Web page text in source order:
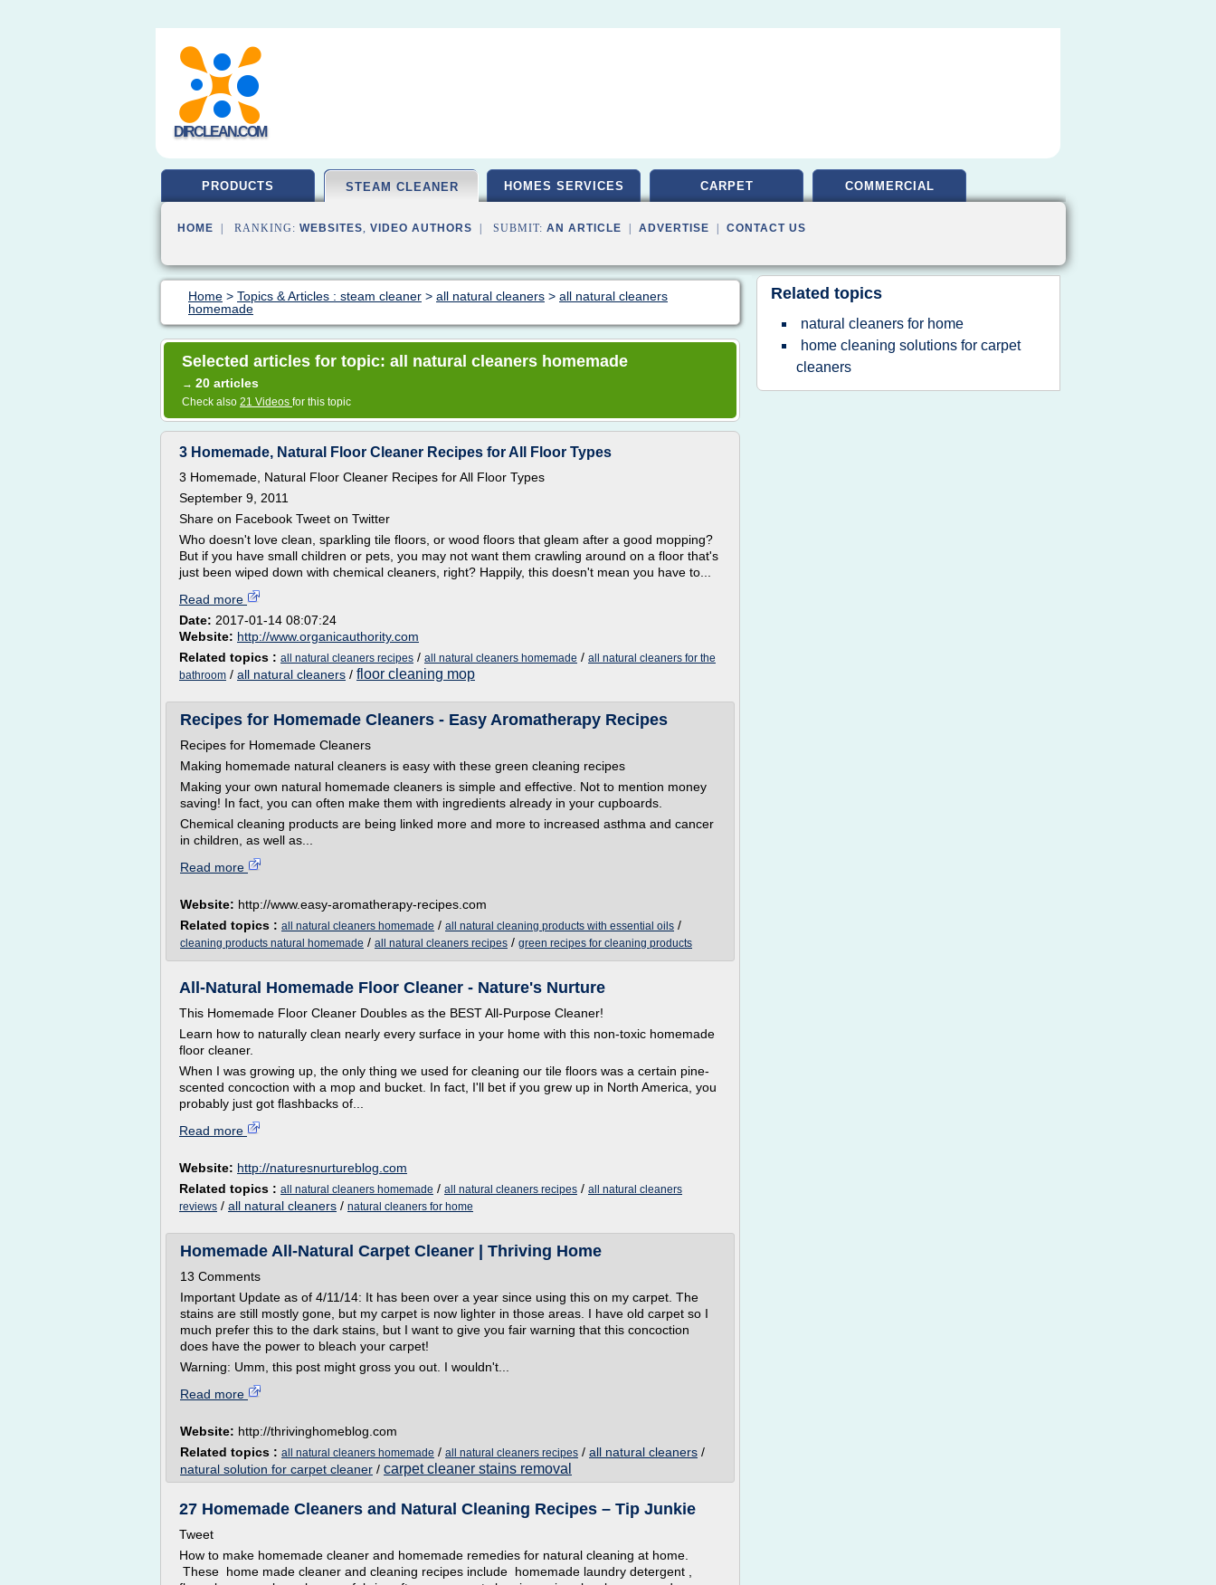
DIRCLEAN.COM
PRODUCTS STEAM CLEANER HOMES SERVICES CARPET COMMERCIAL
HOME | RANKING: WEBSITES, VIDEO AUTHORS | SUBMIT: AN ARTICLE ADVERTISE CONTACT US
Home > Topics & Articles : steam cleaner > all natural cleaners > all natural cleaners
homemade
Selected articles for topic: all natural cleaners homemade
→ 20 articles
Check also 21 Videos for this topic
3 Homemade, Natural Floor Cleaner Recipes for All Floor Types
3 Homemade, Natural Floor Cleaner Recipes for All Floor Types
September 9, 2011
Share on Facebook Tweet on Twitter
Who doesn't love clean, sparkling tile floors, or wood floors that gleam after a good mopping?
But if you have small children or pets, you may not want them crawling around on a floor that's
just been wiped down with chemical cleaners, right? Happily, this doesn't mean you have to...
Read more
Date: 2017-01-14 08:07:24
Website: http://www.organicauthority.com
Related topics : all natural cleaners recipes / all natural cleaners homemade / all natural cleaners for the
bathroom / all natural cleaners / floor cleaning mop
Recipes for Homemade Cleaners - Easy Aromatherapy Recipes
Recipes for Homemade Cleaners
Making homemade natural cleaners is easy with these green cleaning recipes
Making your own natural homemade cleaners is simple and effective. Not to mention money
saving! In fact, you can often make them with ingredients already in your cupboards.
Chemical cleaning products are being linked more and more to increased asthma and cancer
in children, as well as...
Read more
Website: http://www.easy-aromatherapy-recipes.com
Related topics : all natural cleaners homemade / all natural cleaning products with essential oils /
cleaning products natural homemade / all natural cleaners recipes / green recipes for cleaning products
All-Natural Homemade Floor Cleaner - Nature's Nurture
This Homemade Floor Cleaner Doubles as the BEST All-Purpose Cleaner!
Learn how to naturally clean nearly every surface in your home with this non-toxic homemade
floor cleaner.
When I was growing up, the only thing we used for cleaning our tile floors was a certain pine-
scented concoction with a mop and bucket. In fact, I'll bet if you grew up in North America, you
probably just got flashbacks of...
Read more
Website: http://naturesnurtureblog.com
Related topics : all natural cleaners homemade / all natural cleaners recipes / all natural cleaners
reviews / all natural cleaners / natural cleaners for home
Homemade All-Natural Carpet Cleaner | Thriving Home
13 Comments
Important Update as of 4/11/14: It has been over a year since using this on my carpet. The
stains are still mostly gone, but my carpet is now lighter in those areas. I have old carpet so I
much prefer this to the dark stains, but I want to give you fair warning that this concoction
does have the power to bleach your carpet!
Warning: Umm, this post might gross you out. I wouldn't...
Read more
Website: http://thrivinghomeblog.com
Related topics : all natural cleaners homemade / all natural cleaners recipes / all natural cleaners /
natural solution for carpet cleaner / carpet cleaner stains removal
27 Homemade Cleaners and Natural Cleaning Recipes – Tip Junkie
Tweet
How to make homemade cleaner and homemade remedies for natural cleaning at home.
These home made cleaner and cleaning recipes include homemade laundry detergent ,
Related topics
natural cleaners for home
home cleaning solutions for carpet
cleaners